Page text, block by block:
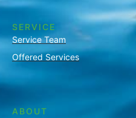
SERVICE
Service Team
Offered Services
ABOUT